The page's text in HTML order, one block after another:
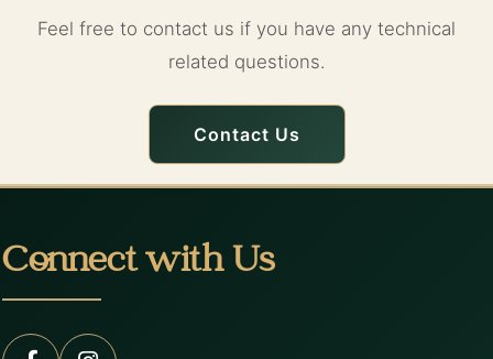
Feel free to contact us if you have any technical
related questions.
Contact Us
Connect with Us